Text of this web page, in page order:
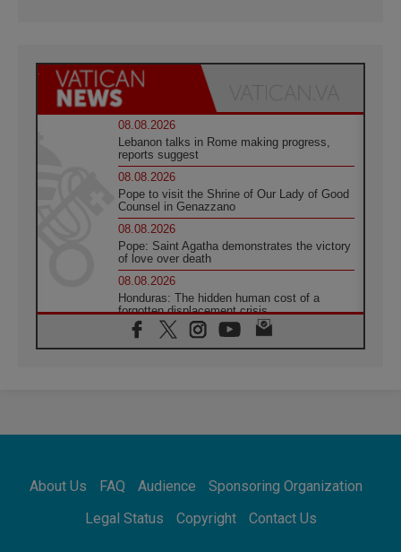
08.08.2026
Lebanon talks in Rome making progress,
reports suggest
08.08.2026
Pope to visit the Shrine of Our Lady of Good
Counsel in Genazzano
08.08.2026
Pope: Saint Agatha demonstrates the victory
of love over death
08.08.2026
Honduras: The hidden human cost of a
forgotten displacement crisis
08.08.2026
Archbishop Nwachukwu: Communication in
07.08.2026
07.08.2026
addressing today's problems
About Us FAQ Audience
Sponsoring Organization
Legal Status
Copyright Contact Us